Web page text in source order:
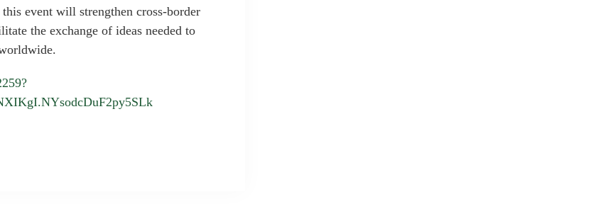
event will strengthen cross-border
the exchange of ideas needed to